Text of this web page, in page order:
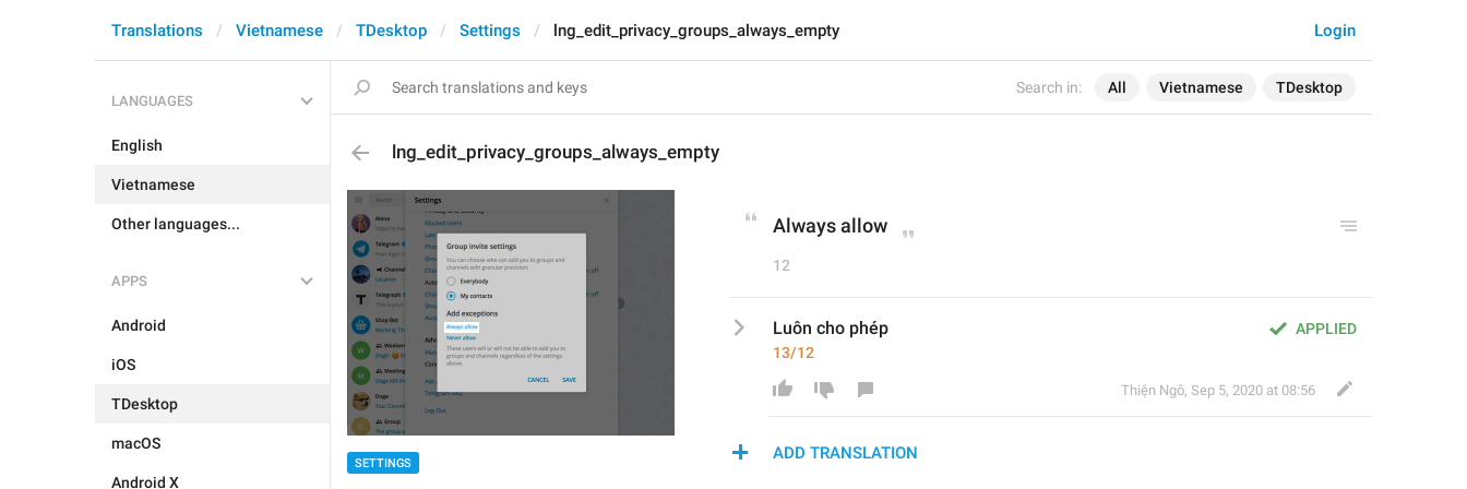
Search in: All Vietnamese TDesktop
Login
Translations Vietnamese TDesktop Settings lng_edit_privacy_groups_always_empty
LANGUAGES
English
Vietnamese
Other languages...
APPS
Android
iOS
TDesktop
macOS
Android X
lng_edit_privacy_groups_always_empty
SETTINGS
Always allow
12
APPLIED
Luôn cho phép
13/12
Thiện Ngô, Sep 5, 2020 at 08:56
ADD TRANSLATION